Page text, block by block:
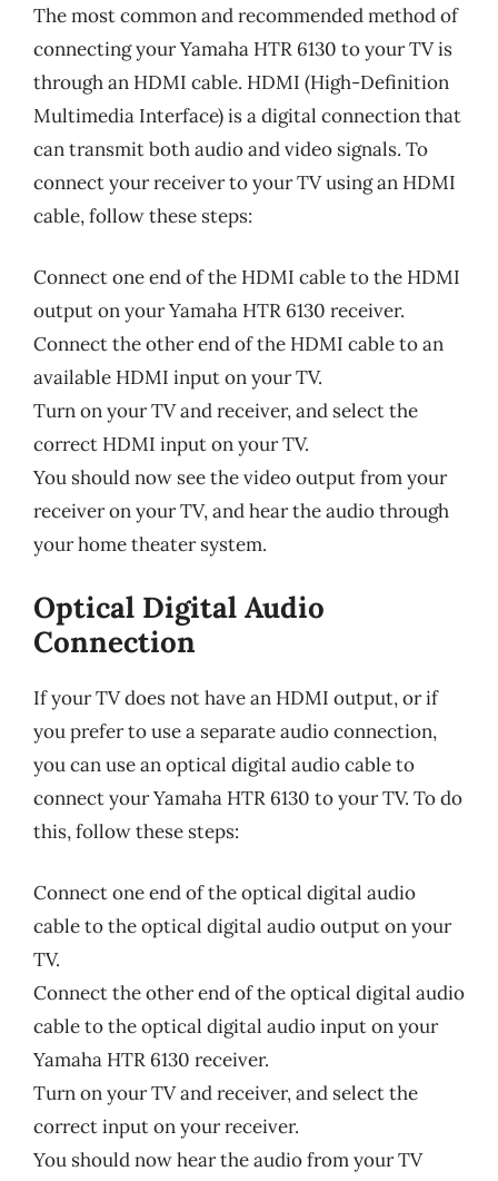
The most common and recommended method of
connecting your Yamaha HTR 6130 to your TV is
through an HDMI cable. HDMI (High-Definition
Multimedia Interface) is a digital connection that
can transmit both audio and video signals. To
connect your receiver to your TV using an HDMI
cable, follow these steps:
Connect one end of the HDMI cable to the HDMI
output on your Yamaha HTR 6130 receiver.
Connect the other end of the HDMI cable to an
available HDMI input on your TV.
Turn on your TV and receiver, and select the
correct HDMI input on your TV.
You should now see the video output from your
receiver on your TV, and hear the audio through
your home theater system.
Optical Digital Audio
Connection
If your TV does not have an HDMI output, or if
you prefer to use a separate audio connection,
you can use an optical digital audio cable to
connect your Yamaha HTR 6130 to your TV. To do
this, follow these steps:
Connect one end of the optical digital audio
cable to the optical digital audio output on your
TV.
Connect the other end of the optical digital audio
cable to the optical digital audio input on your
Yamaha HTR 6130 receiver.
Turn on your TV and receiver, and select the
correct input on your receiver.
You should now hear the audio from your TV